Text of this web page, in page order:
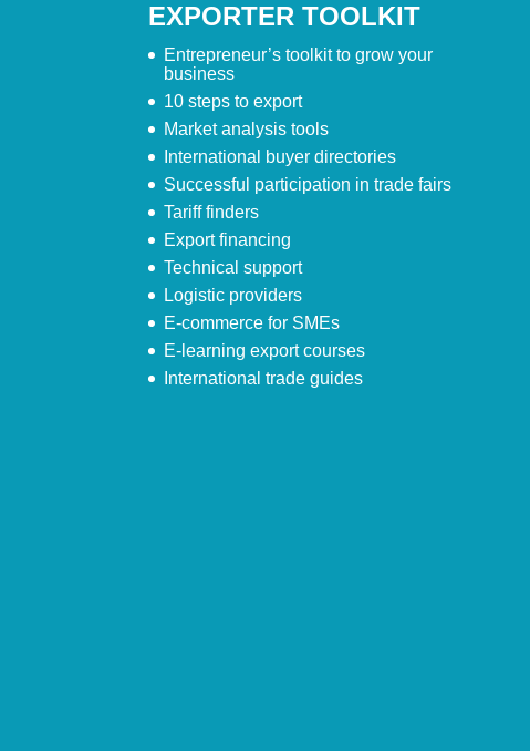
EXPORTER TOOLKIT
Entrepreneur’s toolkit to grow your
business
10 steps to export
Market analysis tools
International buyer directories
Successful participation in trade fairs
Tariff finders
Export financing
Technical support
Logistic providers
E-commerce for SMEs
E-learning export courses
International trade guides